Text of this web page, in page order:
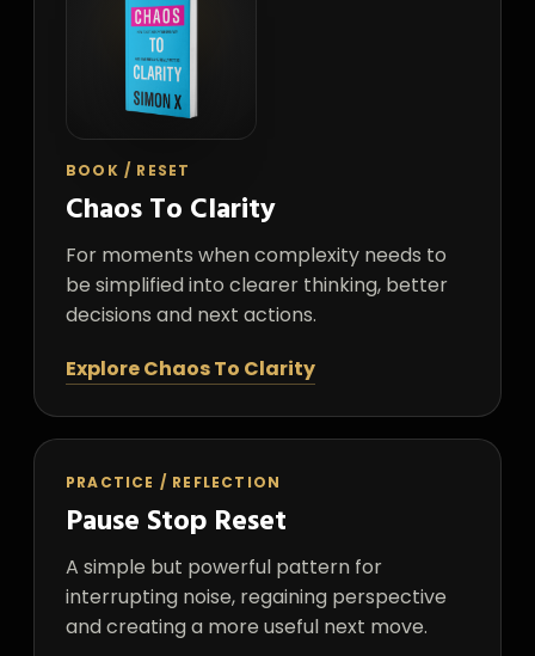
BOOK / RESET
Chaos To Clarity
For moments when complexity needs to
be simplified into clearer thinking, better
decisions and next actions.
Explore Chaos To Clarity
PRACTICE / REFLECTION
Pause Stop Reset
A simple but powerful pattern for
interrupting noise, regaining perspective
and creating a more useful next move.